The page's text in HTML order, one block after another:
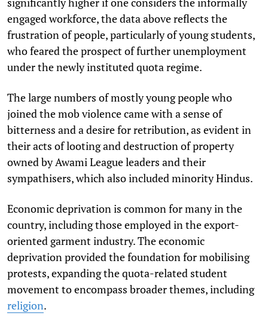
engaged workforce, the data above reflects the
frustration of people, particularly of young students,
who feared the prospect of further unemployment
under the newly instituted quota regime.
The large numbers of mostly young people who
joined the mob violence came with a sense of
bitterness and a desire for retribution, as evident in
their acts of looting and destruction of property
owned by Awami League leaders and their
sympathisers, which also included minority Hindus.
Economic deprivation is common for many in the
country, including those employed in the export-
oriented garment industry. The economic
deprivation provided the foundation for mobilising
protests, expanding the quota-related student
movement to encompass broader themes, including
religion.